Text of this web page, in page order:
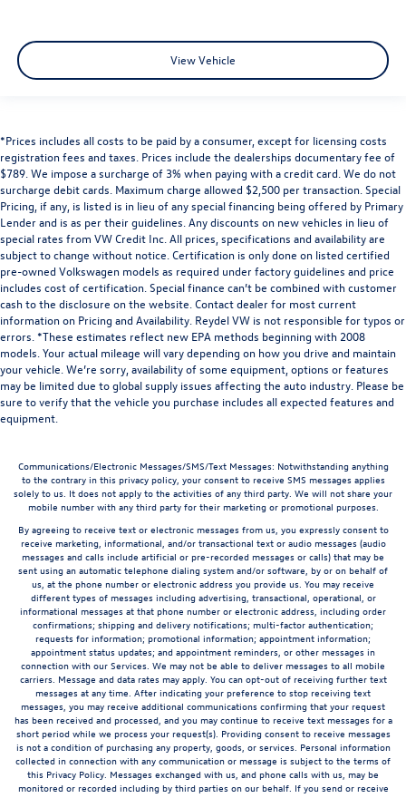
View Vehicle
*Prices includes all costs to be paid by a consumer, except for licensing costs
registration fees and taxes. Prices include the dealerships documentary fee of
$789. We impose a surcharge of 3% when paying with a credit card. We do not
surcharge debit cards. Maximum charge allowed $2,500 per transaction. Special
Pricing, if any, is listed is in lieu of any special financing being offered by Primary
Lender and is as per their guidelines. Any discounts on new vehicles in lieu of
special rates from VW Credit Inc. All prices, specifications and availability are
subject to change without notice. Certification is only done on listed certified
pre-owned Volkswagen models as required under factory guidelines and price
includes cost of certification. Special finance can’t be combined with customer
cash to the disclosure on the website. Contact dealer for most current
information on Pricing and Availability. Reydel VW is not responsible for typos or
errors. *These estimates reflect new EPA methods beginning with 2008
models. Your actual mileage will vary depending on how you drive and maintain
your vehicle. We’re sorry, availability of some equipment, options or features
may be limited due to global supply issues affecting the auto industry. Please be
sure to verify that the vehicle you purchase includes all expected features and
equipment.
Communications/Electronic Messages/SMS/Text Messages: Notwithstanding anything
to the contrary in this privacy policy, your consent to receive SMS messages applies
solely to us. It does not apply to the activities of any third party. We will not share your
mobile number with any third party for their marketing or promotional purposes.
By agreeing to receive text or electronic messages from us, you expressly consent to
receive marketing, informational, and/or transactional text or audio messages (audio
messages and calls include artificial or pre-recorded messages or calls) that may be
sent using an automatic telephone dialing system and/or software, by or on behalf of
us, at the phone number or electronic address you provide us. You may receive
different types of messages including advertising, transactional, operational, or
informational messages at that phone number or electronic address, including order
confirmations; shipping and delivery notifications; multi-factor authentication;
requests for information; promotional information; appointment information;
appointment status updates; and appointment reminders, or other messages in
connection with our Services. We may not be able to deliver messages to all mobile
carriers. Message and data rates may apply. You can opt-out of receiving further text
messages at any time. After indicating your preference to stop receiving text
messages, you may receive additional communications confirming that your request
has been received and processed, and you may continue to receive text messages for a
short period while we process your request(s). Providing consent to receive messages
is not a condition of purchasing any property, goods, or services. Personal information
collected in connection with any communication or message is subject to the terms of
this Privacy Policy. Messages exchanged with us, and phone calls with us, may be
monitored or recorded including by third parties on our behalf. If you send or receive